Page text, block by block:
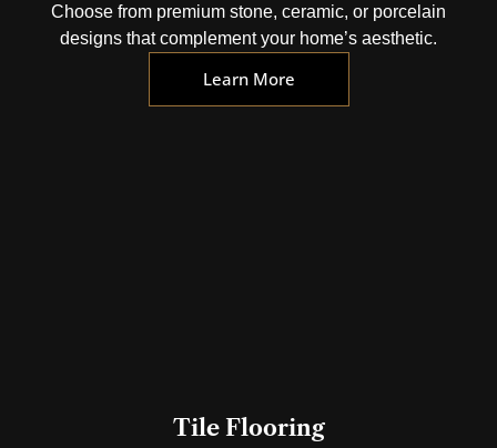
Choose from premium stone, ceramic, or porcelain
designs that complement your home’s aesthetic.
Learn More
Tile Flooring